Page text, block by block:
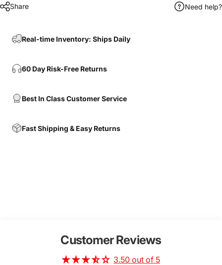
Share Need help?
Real-time Inventory: Ships Daily
60 Day Risk-Free Returns
Best In Class Customer Service
Fast Shipping & Easy Returns
Customer Reviews
3.50 out of 5